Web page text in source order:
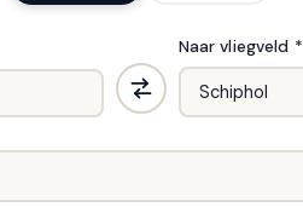
Naar vliegveld *